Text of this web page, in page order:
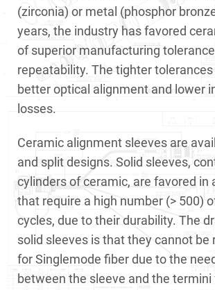
(zirconia) or metal (phosphor
years, the industry has favored
of superior manufacturing
repeatability. The tighter
better optical alignment and lower
losses.
Ceramic alignment sleeves are
and split designs. Solid sleeves,
cylinders of ceramic, are favored in
that require a high number (> 500)
cycles, due to their durability. The
solid sleeves is that they cannot be
for Singlemode fiber due to the
between the sleeve and the